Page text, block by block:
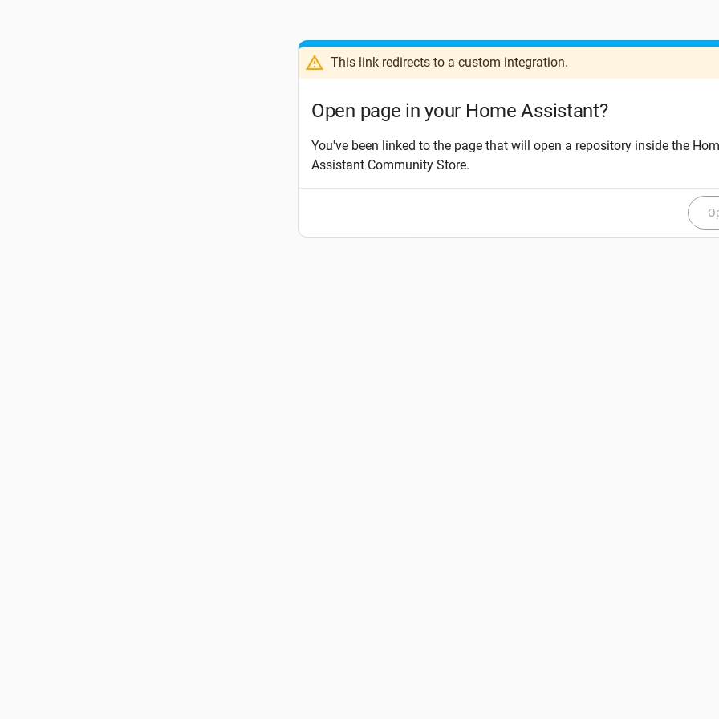
This link redirects to a custom integration.
Open page in your Home Assistant?
You've been linked to the page that will open a repository inside the
Assistant Community Store.